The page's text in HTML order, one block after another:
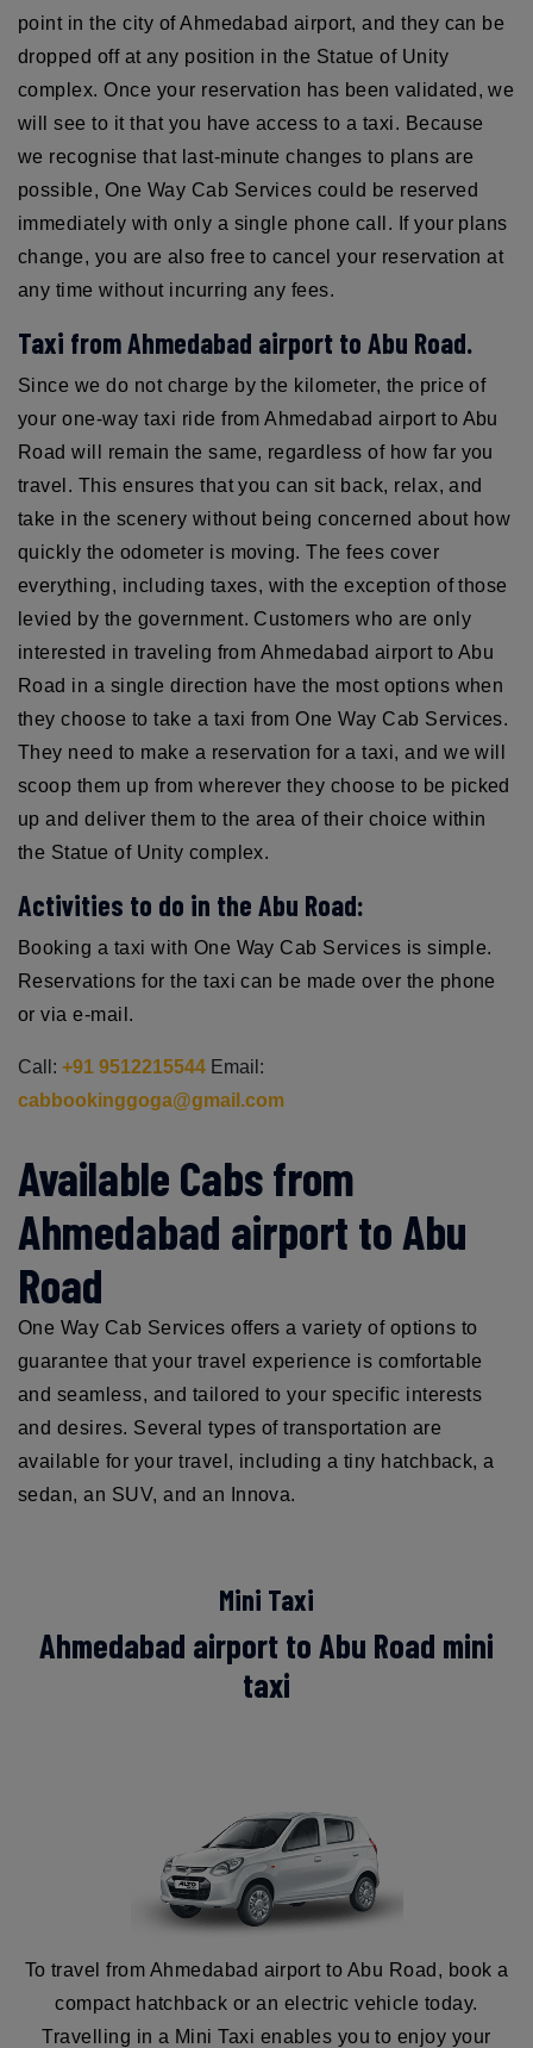
point in the city of Ahmedabad airport, and they can be
dropped off at any position in the Statue of Unity
complex. Once your reservation has been validated, we
will see to it that you have access to a taxi. Because
we recognise that last-minute changes to plans are
possible, One Way Cab Services could be reserved
immediately with only a single phone call. If your plans
change, you are also free to cancel your reservation at
any time without incurring any fees.
Taxi from Ahmedabad airport to Abu Road.
Since we do not charge by the kilometer, the price of
your one-way taxi ride from Ahmedabad airport to Abu
Road will remain the same, regardless of how far you
travel. This ensures that you can sit back, relax, and
take in the scenery without being concerned about how
quickly the odometer is moving. The fees cover
everything, including taxes, with the exception of those
levied by the government. Customers who are only
interested in traveling from Ahmedabad airport to Abu
Road in a single direction have the most options when
they choose to take a taxi from One Way Cab Services.
They need to make a reservation for a taxi, and we will
scoop them up from wherever they choose to be picked
up and deliver them to the area of their choice within
the Statue of Unity complex.
Activities to do in the Abu Road:
Booking a taxi with One Way Cab Services is simple.
Reservations for the taxi can be made over the phone
or via e-mail.
Call: +91 9512215544 Email:
cabbookinggoga@gmail.com
Available Cabs from
Ahmedabad airport to Abu
Road
One Way Cab Services offers a variety of options to
guarantee that your travel experience is comfortable
and seamless, and tailored to your specific interests
and desires. Several types of transportation are
available for your travel, including a tiny hatchback, a
sedan, an SUV, and an Innova.
Mini Taxi
Ahmedabad airport to Abu Road mini
taxi
To travel from Ahmedabad airport to Abu Road, book a
compact hatchback or an electric vehicle today.
Travelling in a Mini Taxi enables you to enjoy your